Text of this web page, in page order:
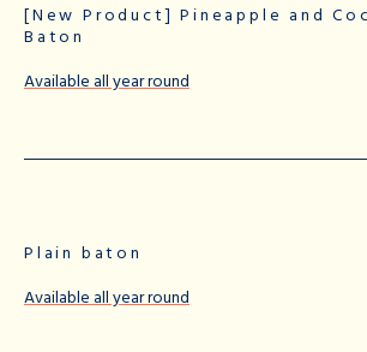
[New Product] Pineapple and
Baton
Available all year round
Plain baton
Available all year round